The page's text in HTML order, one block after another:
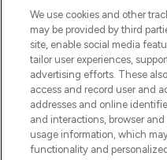
COMPANY
ABOUT
STORES
We use cookies and other
may be provided by third
site, enable social media
tailor user experiences,
advertising efforts. These
access and record user and
addresses and online
and interactions, browser
usage information, which
functionality and